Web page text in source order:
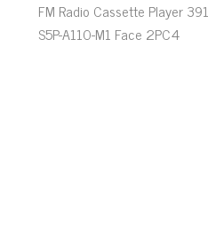
FM Radio Cassette Player
S5P-A110-M1 Face 2PC4